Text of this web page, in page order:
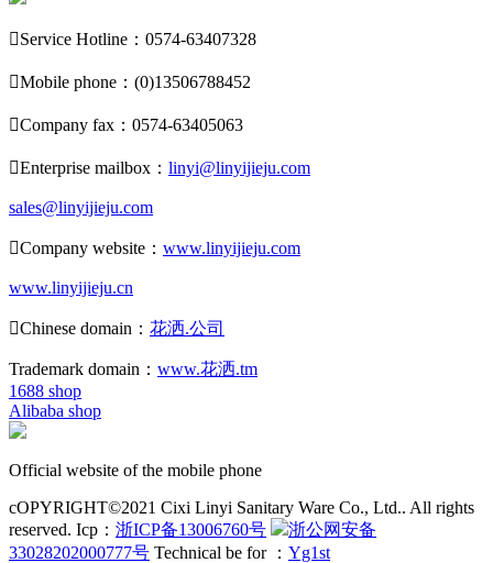
Service Hotline：0574-63407328
Mobile phone：(0)13506788452
Company fax：0574-63405063
Enterprise mailbox： linyi@linyijieju.com
sales@linyijieju.com
Company website： www.linyijieju.com
www.linyijieju.cn
Chinese domain： 花洒.公司
Trademark domain： www.花洒.tm
1688 shop
Alibaba shop
Official website of the mobile phone
cOPYRIGHT©2021 Cixi Linyi Sanitary Ware Co., Ltd.. All rights
reserved. Icp： 浙ICP备13006760号
浙公网安备
33028202000777号 Technical be for ： Yg1st